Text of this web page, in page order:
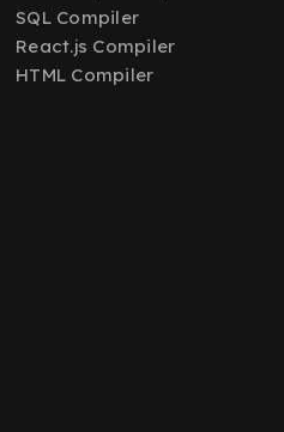
SQL Compiler
React.js Compiler
HTML Compiler